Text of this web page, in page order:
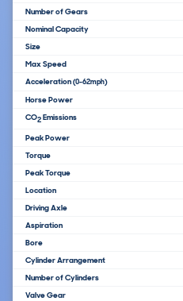
Number of Gears
Nominal Capacity
Size
Max Speed
Acceleration(0-62mph)
Horse Power
CO2Emissions
Peak Power
Torque
Peak Torque
Location
Driving Axle
Aspiration
Bore
Cylinder Arrangement
Number of Cylinders
Valve Gear